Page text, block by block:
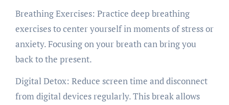
Breathing Exercises: Practice deep breathing
exercises to center yourself in moments of stress or
anxiety. Focusing on your breath can bring you
back to the present.
Digital Detox: Reduce screen time and disconnect
from digital devices regularly. This break allows